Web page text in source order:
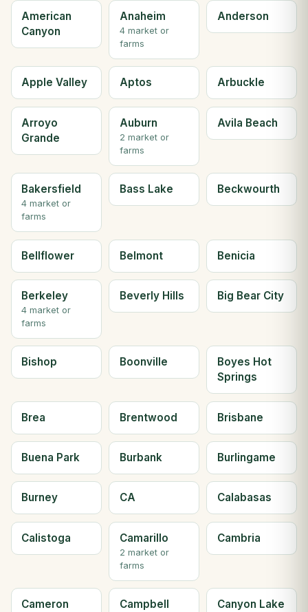
American
Canyon
Anaheim
4 market or
farms
Anderson
Apple Valley Aptos Arbuckle
Arroyo
Grande
Auburn
2 market or
farms
Avila Beach
Bakersfield
4 market or
farms
Bass Lake Beckwourth
Bellflower Belmont Benicia
Berkeley
4 market or
farms
Beverly Hills Big Bear City
Bishop Boonville
Boyes Hot
Springs
Brea Brentwood Brisbane
Buena Park Burbank Burlingame
Burney CA Calabasas
Calistoga Camarillo
2 market or
farms
Cambria
Cameron Campbell Canyon Lake